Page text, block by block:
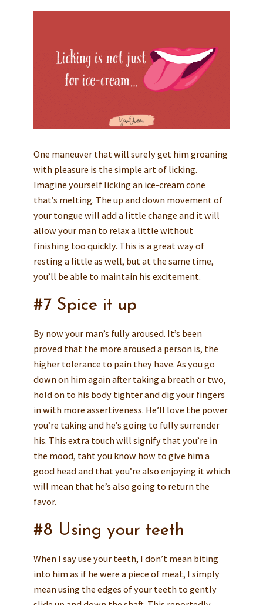
One maneuver that will surely get him groaning
with pleasure is the simple art of licking.
Imagine yourself licking an ice-cream cone
that’s melting. The up and down movement of
your tongue will add a little change and it will
allow your man to relax a little without
finishing too quickly. This is a great way of
resting a little as well, but at the same time,
you’ll be able to maintain his excitement.
#7 Spice it up
By now your man’s fully aroused. It’s been
proved that the more aroused a person is, the
higher tolerance to pain they have. As you go
down on him again after taking a breath or two,
hold on to his body tighter and dig your fingers
in with more assertiveness. He’ll love the power
you’re taking and he’s going to fully surrender
his. This extra touch will signify that you’re in
the mood, taht you know how to give him a
good head and that you’re also enjoying it which
will mean that he’s also going to return the
favor.
#8 Using your teeth
When I say use your teeth, I don’t mean biting
into him as if he were a piece of meat, I simply
mean using the edges of your teeth to gently